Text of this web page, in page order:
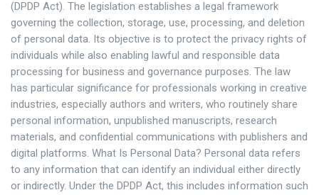
(DPDP Act). The legislation establishes a legal framework
governing the collection, storage, use, processing, and deletion
of personal data. Its objective is to protect the privacy rights of
individuals while also enabling lawful and responsible data
processing for business and governance purposes. The law
has particular significance for professionals working in creative
industries, especially authors and writers, who routinely share
personal information, unpublished manuscripts, research
materials, and confidential communications with publishers and
digital platforms. What Is Personal Data? Personal data refers
to any information that can identify an individual either directly
or indirectly. Under the DPDP Act, this includes information such